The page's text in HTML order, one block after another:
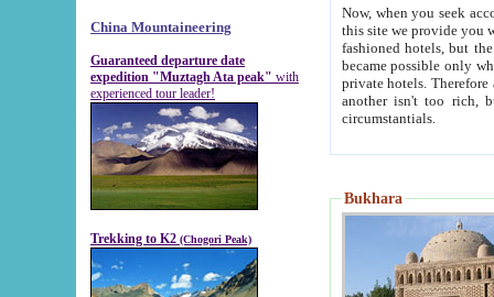
China Mountaineering
Guaranteed departure date
expedition "Muztagh Ata peak" with
experienced tour leader!
Trekking to K2 (Chogori Peak)
Now, when you seek
this site we provide you with trust-worthy
fashioned hotels, but the modern hotels of present-day Samarkand. The existence in itself of such
became possible only when
private hotels. Therefore a difference between the
another isn't too rich, but is assiduous. We should then learn a difference between substantials and
circumstantials.
Bukhara